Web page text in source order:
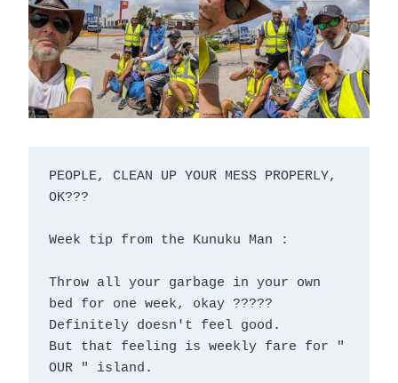
PEOPLE, CLEAN UP YOUR MESS PROPERLY,
OK???
Week tip from the Kunuku Man :
Throw all your garbage in your own
bed for one week, okay ?????
Definitely doesn't feel good.
But that feeling is weekly fare for "
OUR " island.